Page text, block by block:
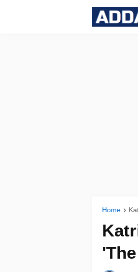
Home